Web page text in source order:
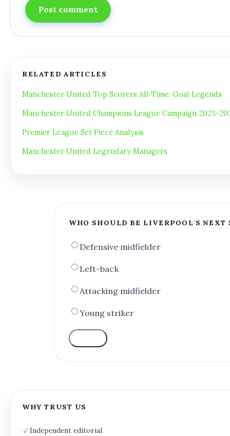
Post comment
RELATED ARTICLES
Manchester United Top Scorers All Time: Goal Legends
Manchester United Champions League Campaign 2023-
Premier League Set Piece Analysis
Manchester United Legendary Managers
WHO SHOULD BE LIVERPOOL'S NEXT
Defensive midfielder
Left-back
Attacking midfielder
Young striker
WHY TRUST US
✓Independent editorial